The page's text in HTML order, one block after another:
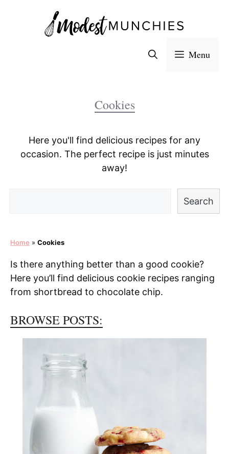
Menu
Cookies
Here you'll find delicious recipes for any
occasion. The perfect recipe is just minutes
away!
Search
Home » Cookies
Is there anything better than a good cookie?
Here you’ll find delicious cookie recipes ranging
from shortbread to chocolate chip.
BROWSE POSTS: